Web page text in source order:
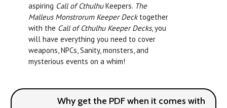
aspiring Call of CthulhuKeepers. The
Malleus Monstrorum Keeper Decktogether
with the Call of Cthulhu Keeper Decks, you
will have everything you need to cover
weapons, NPCs, Sanity, monsters, and
mysterious events on a whim!
Why get the PDF when it comes with